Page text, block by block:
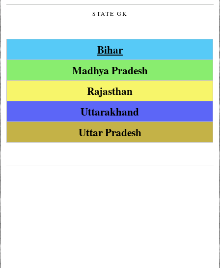
STATE GK
Bihar
Madhya Pradesh
Rajasthan
Uttarakhand
Uttar Pradesh